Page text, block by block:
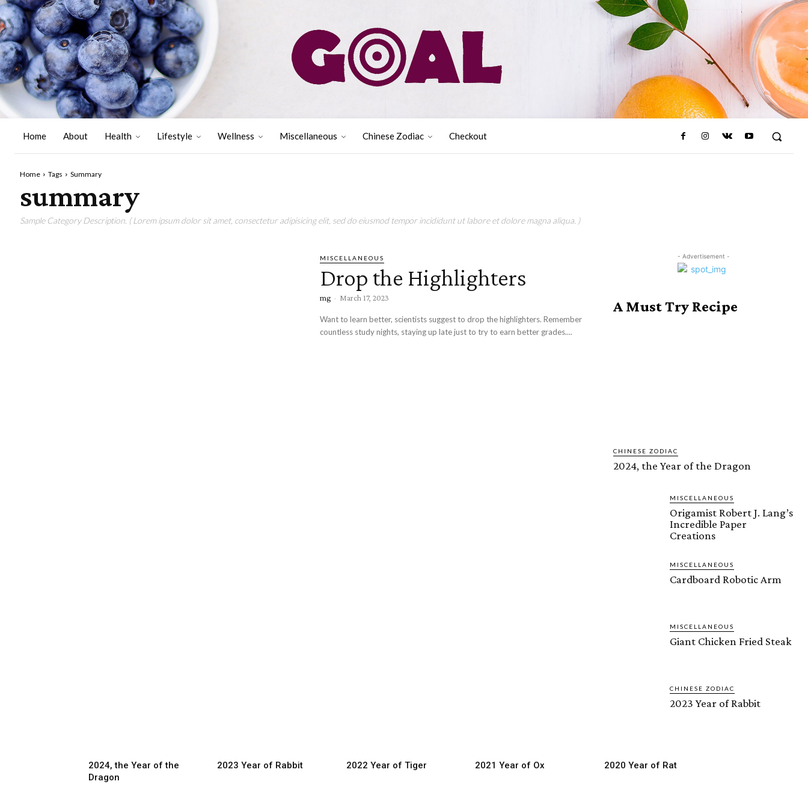
Home About Health Lifestyle Wellness Miscellaneous Chinese Zodiac Checkout
Home Tags Summary
summary
Sample Category Description. ( Lorem ipsum dolor sit amet, consectetur adipisicing elit, sed do eiusmod tempor incididunt ut labore et dolore magna aliqua. )
MISCELLANEOUS
Drop the Highlighters
mg - March 17, 2023
Want to learn better, scientists suggest to drop the highlighters. Remember
countless study nights, staying up late just to try to earn better grades....
- Advertisement -
A Must Try Recipe
CHINESE ZODIAC
2024, the Year of the Dragon
MISCELLANEOUS
Origamist Robert J. Lang’s
Incredible Paper
Creations
MISCELLANEOUS
Cardboard Robotic Arm
MISCELLANEOUS
Giant Chicken Fried Steak
CHINESE ZODIAC
2023 Year of Rabbit
2024, the Year of the
Dragon
2023 Year of Rabbit 2022 Year of Tiger 2021 Year of Ox 2020 Year of Rat